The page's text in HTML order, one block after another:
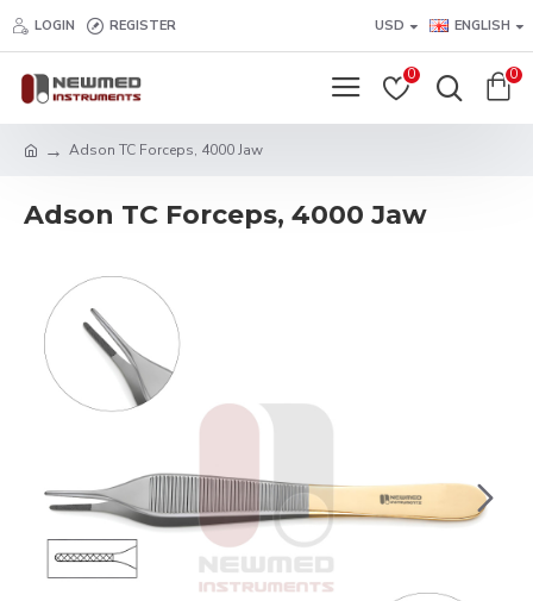
LOGIN REGISTER USD ENGLISH
0 0
Adson TC Forceps, 4000 Jaw
Adson TC Forceps, 4000 Jaw